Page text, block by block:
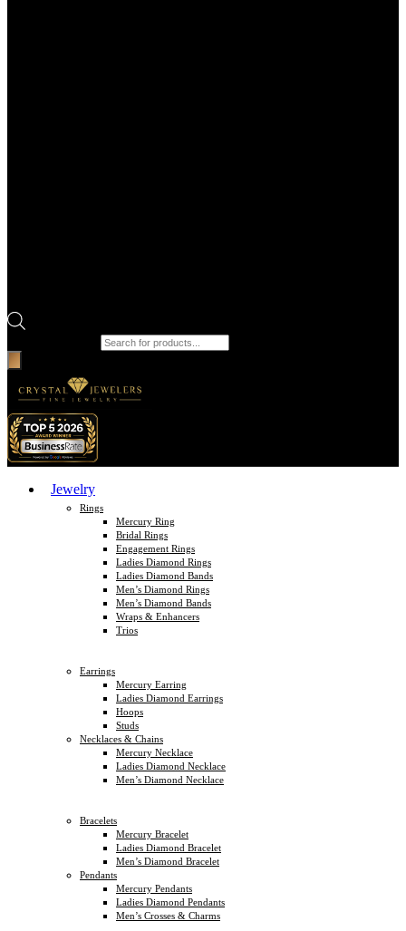
Jewelry
Rings
Mercury Ring
Bridal Rings
Engagement Rings
Ladies Diamond Rings
Ladies Diamond Bands
Men’s Diamond Rings
Men’s Diamond Bands
Wraps & Enhancers
Trios
Earrings
Mercury Earring
Ladies Diamond Earrings
Hoops
Studs
Necklaces & Chains
Mercury Necklace
Ladies Diamond Necklace
Men’s Diamond Necklace
Bracelets
Mercury Bracelet
Ladies Diamond Bracelet
Men’s Diamond Bracelet
Pendants
Mercury Pendants
Ladies Diamond Pendants
Men’s Crosses & Charms